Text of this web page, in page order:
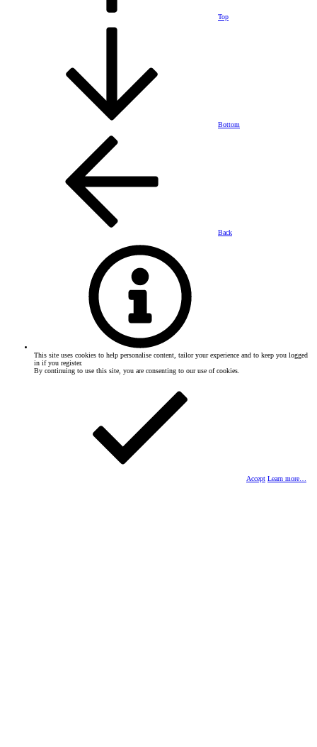
Top
Bottom
Back
This site uses cookies to help personalise content, tailor your experience and to keep you logged
in if you register.
By continuing to use this site, you are consenting to our use of cookies.
Accept Learn more…